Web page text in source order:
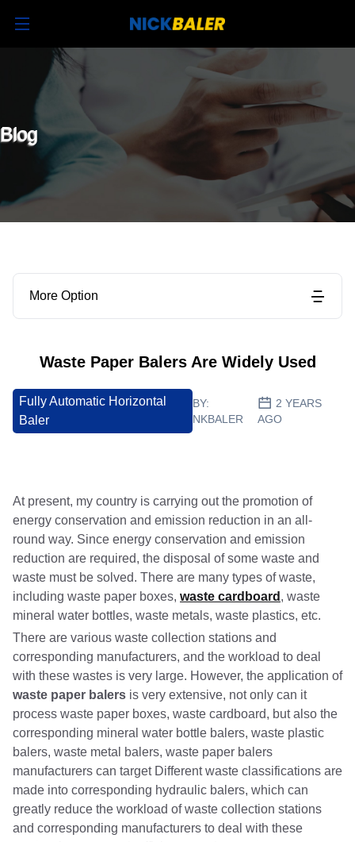
Blog
More Option
Waste Paper Balers Are Widely Used
Fully Automatic Horizontal
Baler
BY:
NKBALER
2 YEARS
AGO
At present, my country is carrying out the promotion of
energy conservation and emission reduction in an all-
round way. Since energy conservation and emission
reduction are required, the disposal of some waste and
waste must be solved. There are many types of waste,
including waste paper boxes, waste cardboard , waste
mineral water bottles, waste metals, waste plastics, etc.
There are various waste collection stations and
corresponding manufacturers, and the workload to deal
with these wastes is very large. However, the application of
waste paper balers is very extensive, not only can it
process waste paper boxes, waste cardboard, but also the
corresponding mineral water bottle balers, waste plastic
balers, waste metal balers, waste paper balers
manufacturers can target Different waste classifications are
made into corresponding hydraulic balers, which can
greatly reduce the workload of waste collection stations
and corresponding manufacturers to deal with these